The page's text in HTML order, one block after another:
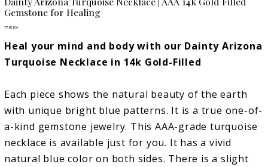
Gemstone for Healing
Prix
77,80 $CA
Heal your mind and body with our Dainty Arizona
Turquoise Necklace in 14k Gold-Filled
Each piece shows the natural beauty of the earth
with unique bright blue patterns. It is a true one-of-
a-kind gemstone jewelry. This AAA-grade turquoise
necklace is available just for you. It has a vivid
natural blue color on both sides. There is a slight